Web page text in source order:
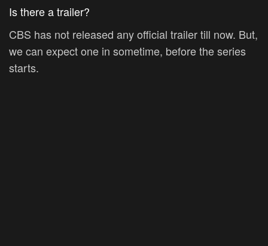
Is there a trailer?
CBS has not released any official trailer till now. But,
we can expect one in sometime, before the series
starts.